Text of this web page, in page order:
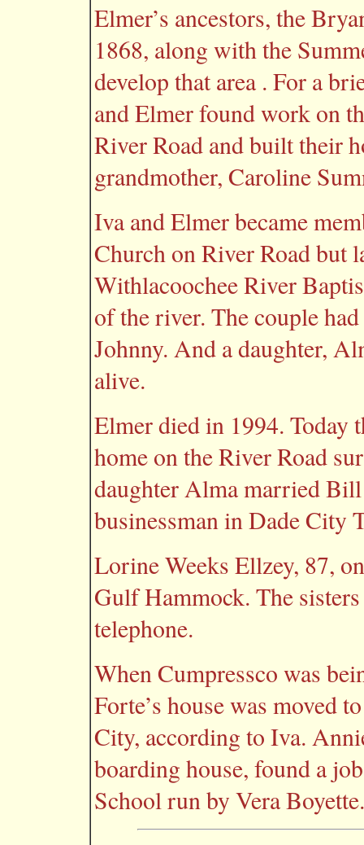
Elmer’s ancestors, the
1868, along with the
develop that area . For a
and Elmer found work on
River Road and built their
grandmother, Caroline
Iva and Elmer became
Church on River Road but
Withlacoochee River
of the river. The couple
Johnny. And a daughter,
alive.
Elmer died in 1994. Today
home on the River Road
daughter Alma married
businessman in Dade City
Lorine Weeks Ellzey, 87,
Gulf Hammock. The
telephone.
When Cumpressco was
Forte’s house was moved
City, according to Iva.
boarding house, found a
School run by Vera